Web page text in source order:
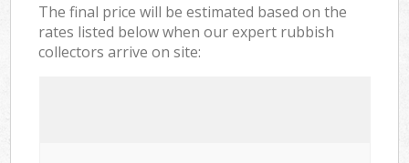
The final price will be estimated based on the
rates listed below when our expert rubbish
collectors arrive on site: